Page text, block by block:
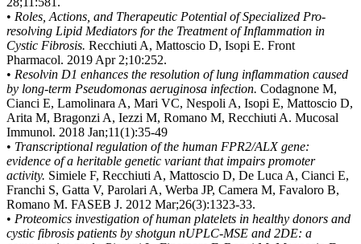
• Roles, Actions, and Therapeutic Potential of Specialized Pro-
resolving Lipid Mediators for the Treatment of Inflammation in
Cystic Fibrosis. Recchiuti A, Mattoscio D, Isopi E. Front
Pharmacol. 2019 Apr 2;10:252.
• Resolvin D1 enhances the resolution of lung inflammation caused
by long-term Pseudomonas aeruginosa infection. Codagnone M,
Cianci E, Lamolinara A, Mari VC, Nespoli A, Isopi E, Mattoscio D,
Arita M, Bragonzi A, Iezzi M, Romano M, Recchiuti A. Mucosal
Immunol. 2018 Jan;11(1):35-49
• Transcriptional regulation of the human FPR2/ALX gene:
evidence of a heritable genetic variant that impairs promoter
activity. Simiele F, Recchiuti A, Mattoscio D, De Luca A, Cianci E,
Franchi S, Gatta V, Parolari A, Werba JP, Camera M, Favaloro B,
Romano M. FASEB J. 2012 Mar;26(3):1323-33.
• Proteomics investigation of human platelets in healthy donors and
cystic fibrosis patients by shotgun nUPLC-MSE and 2DE: a